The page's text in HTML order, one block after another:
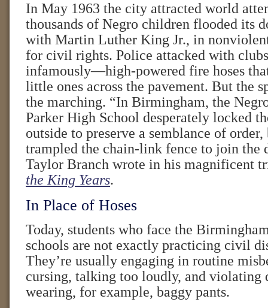
In May 1963 the city attracted world
thousands of Negro children flooded its
with Martin Luther King Jr., in
for civil rights. Police attacked with
infamously—high-powered fire hoses
little ones across the pavement. But the
the marching. “In Birmingham, the
Parker High School desperately locked
outside to preserve a semblance of order,
trampled the chain-link fence to join the
Taylor Branch wrote in his magnificent
the King Years.
In Place of Hoses
Today, students who face the
schools are not exactly practicing civil
They’re usually engaging in routine
cursing, talking too loudly, and violating
wearing, for example, baggy pants.